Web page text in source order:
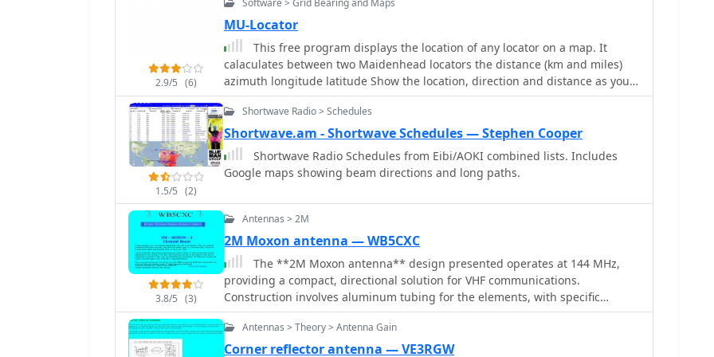
feedpoint. The design emphasizes ease of build for hams seeking a gain
antenna with good front-to-back ratio for local ragchewing or contesting. The
project outlines precise element lengths and spacing, crucial for achieving
the desired impedance and radiation pattern. It includes a visual
representation of the antenna's dimensions and assembly, allowing for
straightforward replication. The Moxon's inherent characteristics offer a
practical alternative to larger Yagi arrays, particularly for portable operations
2.9/5 (6)
Software > Grid Bearing and Maps
MU-Locator
This free program displays the location of any locator on a map. It
calaculates between two Maidenhead locators the distance (km and miles)
azimuth longitude latitude Show the location, direction and distance as you
move your mouse on a map! Graphical Locator Program, By ON6MU
1.5/5 (2)
Shortwave Radio > Schedules
Shortwave.am - Shortwave Schedules — Stephen Cooper
Shortwave Radio Schedules from Eibi/AOKI combined lists. Includes
Google maps showing beam directions and long paths.
3.8/5 (3)
Antennas > 2M
2M Moxon antenna — WB5CXC
The **2M Moxon antenna** design presented operates at 144 MHz,
providing a compact, directional solution for VHF communications.
Construction involves aluminum tubing for the elements, with specific
dimensions for the driven element and reflector to achieve optimal
performance. The design aims for a good front-to-back ratio and a relatively
low SWR across the 2-meter band, making it suitable for portable or fixed
Antennas > Theory > Antenna Gain
Corner reflector antenna — VE3RGW